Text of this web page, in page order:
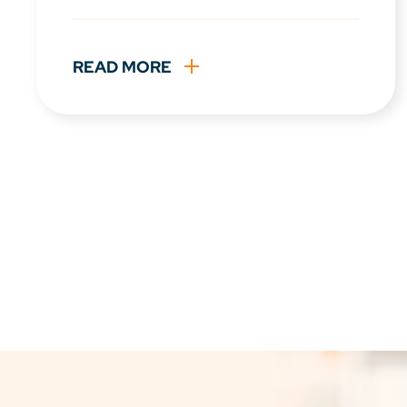
READ MORE